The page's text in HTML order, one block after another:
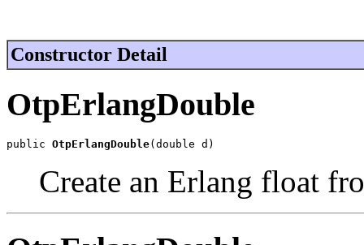
Constructor Detail
OtpErlangDouble
public OtpErlangDouble(double d)
Create an Erlang float